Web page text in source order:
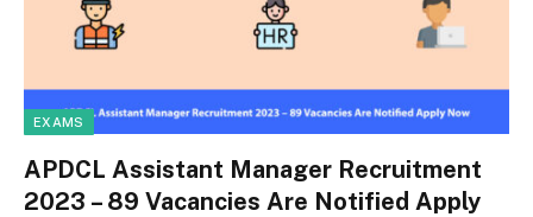
EXAMS
APDCL Assistant Manager Recruitment
2023 – 89 Vacancies Are Notified Apply